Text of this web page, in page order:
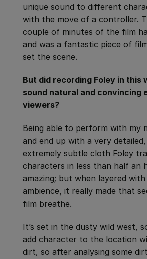
unique sound to different
with the move of a controller.
couple of minutes of the film
and was a fantastic piece of
set the scene.
But did recording Foley in this
sound natural and convincing
viewers?
Being able to perform with my
and end up with a very
extremely subtle cloth Foley
characters in less than half an
amazing; but when layered
ambience, it really made that
film breathe.
It’s set in the dusty wild west,
add character to the location
dirt, so after analysing some